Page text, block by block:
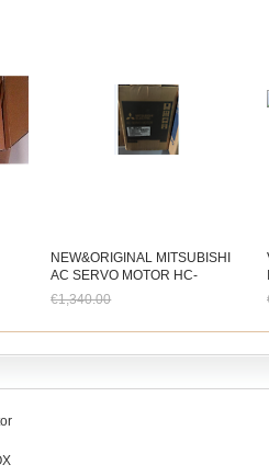
NEW&ORIGINAL MITSUBISHI
AC SERVO MOTOR HC-
RFS203
€1,340.00